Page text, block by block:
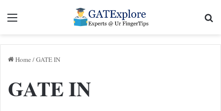
Menu
Home /GATE IN
GATE IN